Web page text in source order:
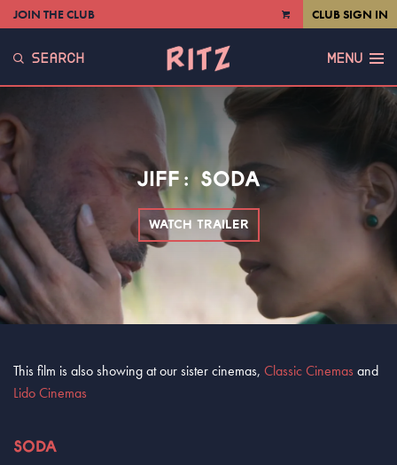
VIEW
JOIN THE CLUB CLUB SIGN IN
SEARCH MENU
JIFF: SODA
WATCH TRAILER
This film is also showing at our sister cinemas, Classic Cinemas and
Lido Cinemas
SODA